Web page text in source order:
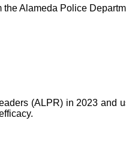
Alameda Police
(ALPR) in 2023 and